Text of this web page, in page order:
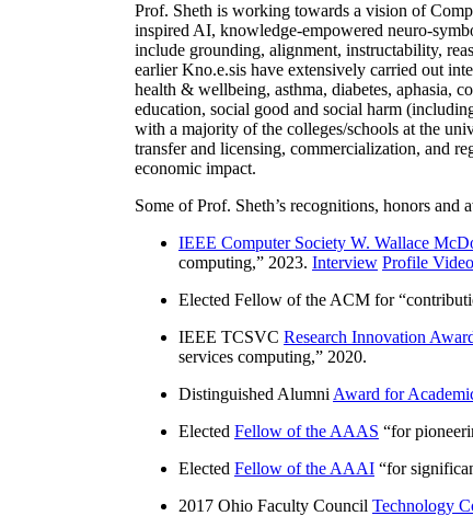
Prof. Sheth is working towards a vision of
inspired AI, knowledge-empowered neuro-
include grounding, alignment, instructability,
earlier Kno.e.sis have extensively carried out
health & wellbeing, asthma, diabetes, aphasia,
education, social good and social harm
with a majority of the colleges/schools at the
transfer and licensing, commercialization, and
economic impact.
Some of Prof. Sheth’s recognitions, honors and
IEEE Computer Society W. Wallace
computing,” 2023. Interview Profile Video
Elected Fellow of the ACM for “
IEEE TCSVC Research Innovation
services computing,” 2020.
Distinguished Alumni Award for
Elected Fellow of the AAAS “for
Elected Fellow of the AAAI “for
2017 Ohio Faculty Council Technology